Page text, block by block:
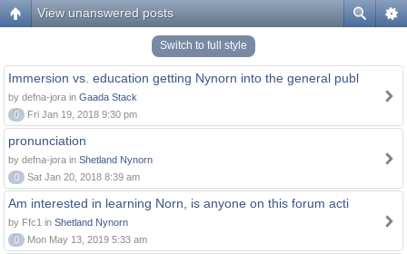
View unanswered posts
Switch to full style
Immersion vs. education getting Nynorn into the general publ
by defna-jora in Gaada Stack
0
Fri Jan 19, 2018 9:30 pm
pronunciation
by defna-jora in Shetland Nynorn
0
Sat Jan 20, 2018 8:39 am
Am interested in learning Norn, is anyone on this forum acti
by Ffc1 in Shetland Nynorn
0
Mon May 13, 2019 5:33 am